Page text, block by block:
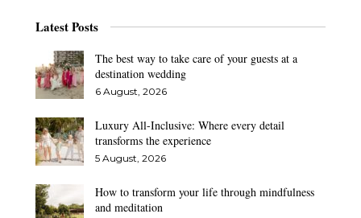
Latest Posts
The best way to take care of your guests at a
destination wedding
6 August, 2026
Luxury All-Inclusive: Where every detail
transforms the experience
5 August, 2026
How to transform your life through mindfulness
and meditation